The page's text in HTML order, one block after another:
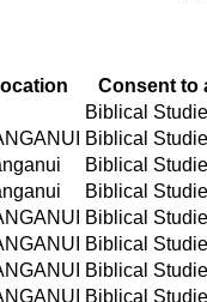
Consent to
Biblical
Biblical
Biblical
Biblical
Biblical
Biblical
Biblical
Biblical